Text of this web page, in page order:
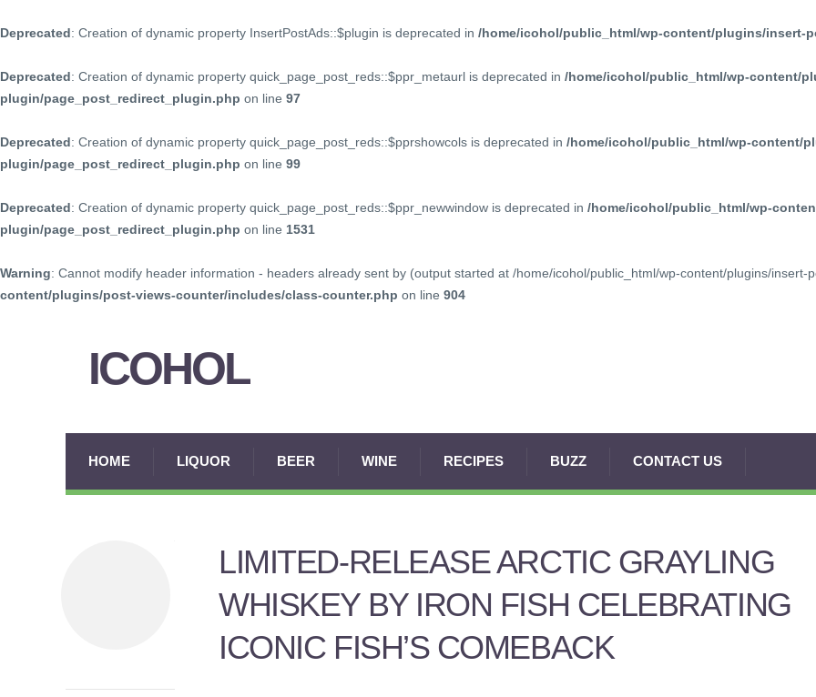
Deprecated: Creation of dynamic property InsertPostAds::$plugin is deprecated in /home/icohol/public_html/wp-content/plugins/insert-
Deprecated: Creation of dynamic property quick_page_post_reds::$ppr_metaurl is deprecated in /home/icohol/public_html/wp-content/
plugin/page_post_redirect_plugin.php on line 97
Deprecated: Creation of dynamic property quick_page_post_reds::$pprshowcols is deprecated in /home/icohol/public_html/wp-content/
plugin/page_post_redirect_plugin.php on line 99
Deprecated: Creation of dynamic property quick_page_post_reds::$ppr_newwindow is deprecated in /home/icohol/public_html/wp-
plugin/page_post_redirect_plugin.php on line 1531
Warning: Cannot modify header information - headers already sent by (output started at /home/icohol/public_html/wp-content/plugins/
content/plugins/post-views-counter/includes/class-counter.php on line 904
ICOHOL
HOME LIQUOR BEER WINE RECIPES BUZZ CONTACT US
LIMITED-RELEASE ARCTIC GRAYLING
WHISKEY BY IRON FISH CELEBRATING
ICONIC FISH’S COMEBACK